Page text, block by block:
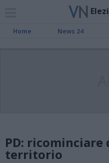
Home News 24
PD: ricominciare
territorio